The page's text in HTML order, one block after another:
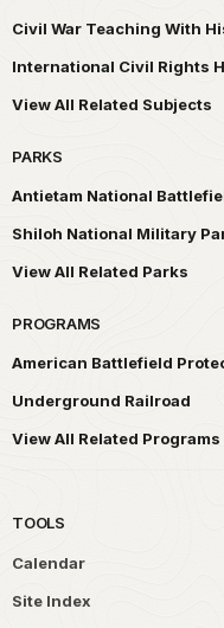
Civil War Teaching With
International Civil Rights
View All Related Subjects
PARKS
Antietam National
Shiloh National Military
View All Related Parks
PROGRAMS
American Battlefield
Underground Railroad
View All Related Programs
TOOLS
Calendar
Site Index